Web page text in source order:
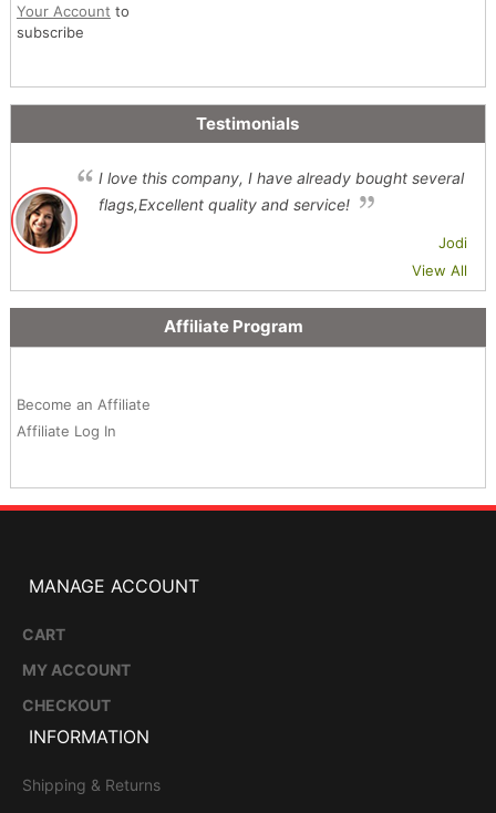
Your Account to
subscribe
Testimonials
I love this company, I have already bought several
flags,Excellent quality and service!
Jodi
View All
Affiliate Program
Become an Affiliate
Affiliate Log In
MANAGE ACCOUNT
CART
MY ACCOUNT
CHECKOUT
INFORMATION
Shipping & Returns